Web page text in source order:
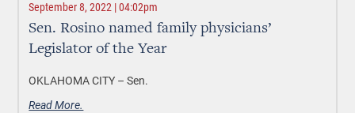
September 8, 2022 | 04:02pm
Sen. Rosino named family physicians’
Legislator of the Year
OKLAHOMA CITY – Sen.
Read More.